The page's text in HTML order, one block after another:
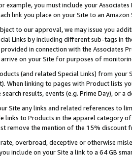
example, you must include your
link you place on your Site to an
to our approval, we may issue you
Links by including different sub-tags in
in connection with the Associates
on your Site for purposes of
(and related Special Links) from
When linking to pages with Product lists
results, events (e.g. Prime Day), or a
Site any links and related references to
links to Products in the apparel category
remove the mention of the 15% discount
overbroad, deceptive or otherwise
include on your Site a link to a 64 GB